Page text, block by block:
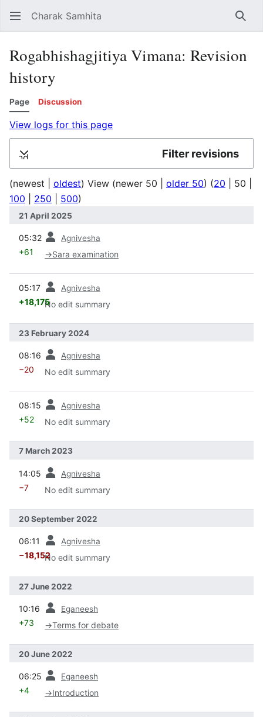
Charak Samhita
Rogabhishagjitiya Vimana: Revision
history
Page Discussion
View logs for this page
Filter revisions
(newest oldest) View (newer 50 older 50) (20 50
100
250 500)
21 April 2025
05:32 Agnivesha
+61 →Sara examination
05:17 Agnivesha
+18,175No edit summary
23 February 2024
08:16 Agnivesha
−20 No edit summary
08:15 Agnivesha
+52 No edit summary
7 March 2023
14:05 Agnivesha
−7 No edit summary
20 September 2022
06:11 Agnivesha
−18,152No edit summary
27 June 2022
10:16 Eganeesh
+73 →Terms for debate
20 June 2022
06:25 Eganeesh
+4 →Introduction